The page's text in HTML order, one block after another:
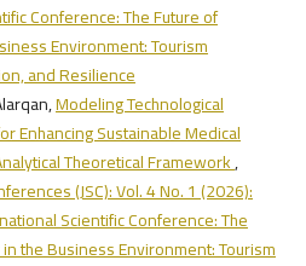
Conference: The Future of
Environment: Tourism
and Resilience
Modeling Technological
Enhancing Sustainable Medical
Theoretical Framework,
(JSC): Vol. 4 No. 1 (2026):
Scientific Conference: The
the Business Environment: Tourism